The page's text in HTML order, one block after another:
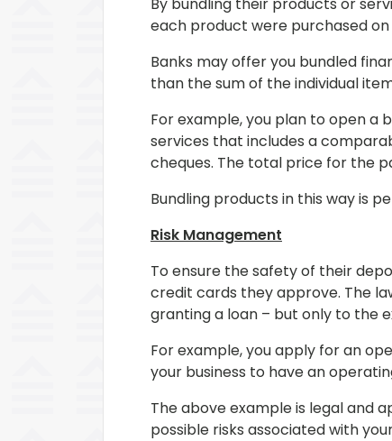
each product were purchased on
Banks may offer you bundled
than the sum of the individual
For example, you plan to open a
services that includes a
cheques. The total price for the
Bundling products in this way is
Risk Management
To ensure the safety of their
credit cards they approve. The
granting a loan – but only to the
For example, you apply for an
your business to have an
The above example is legal and
possible risks associated with